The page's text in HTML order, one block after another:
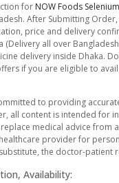
for NOW Foods
After Submitting
price and delivery
(Delivery all over
delivery inside Dhaka.
if you are eligible to avail
to providing
all content is intended for
medical advice from
provider for
the doctor-patient
Availability: